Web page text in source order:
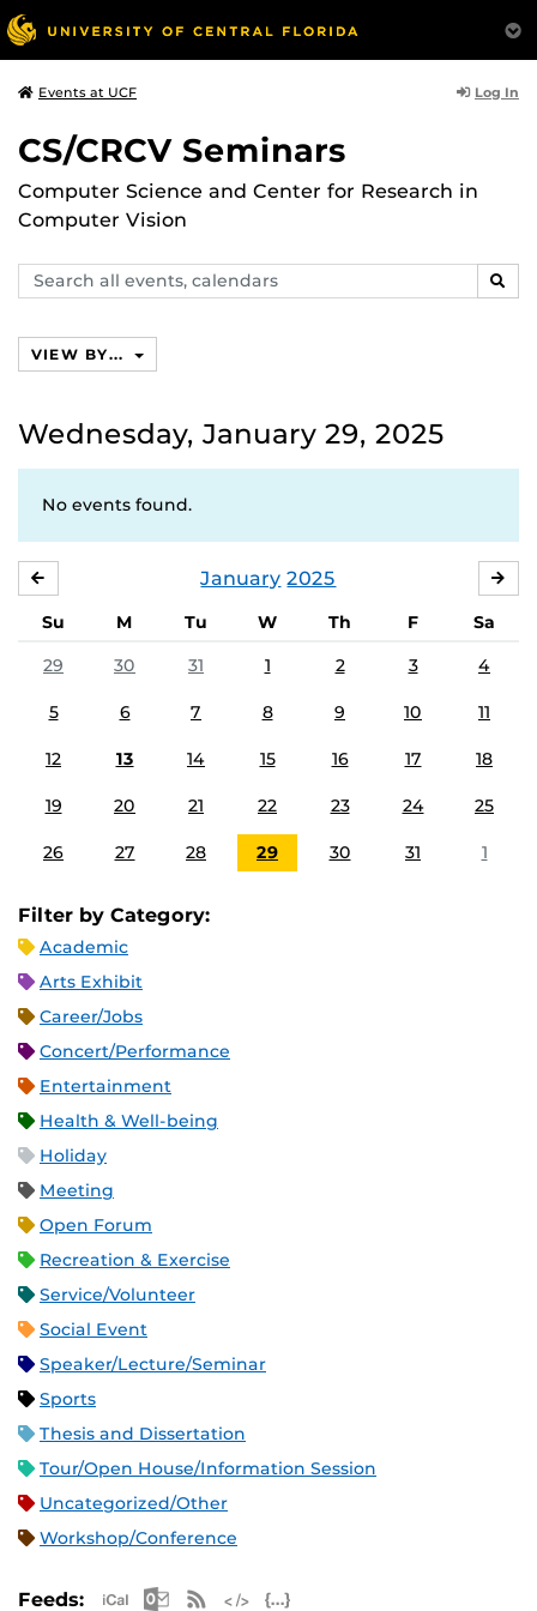
Events at UCF Log In
CS/CRCV Seminars
Computer Science and Center for Research in
Computer Vision
Search
events,
VIEW BY...
Wednesday, January 29, 2025
No events found.
January 2025
Su M Tu W Th F
Sa
29
30 31 1 2 3 4
5 6 7 8 9 10 11
12 13 14 15 16 17 18
19 20 21 22 23 24 25
26 27 28 29 30 31 1
Filter by Category:
Academic
Arts Exhibit
Career/Jobs
Concert/Performance
Entertainment
Health & Well-being
Holiday
Meeting
Open Forum
Recreation & Exercise
Service/Volunteer
Social Event
Speaker/Lecture/Seminar
Sports
Thesis and Dissertation
Tour/Open House/Information Session
Uncategorized/Other
Workshop/Conference
Feeds: Apple iCal Feed (ICS)
Microsoft Outlook Feed (ICS)
RSS Feed